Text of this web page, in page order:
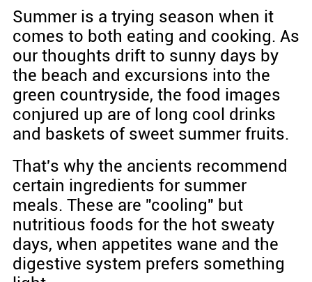
Summer is a trying season when it
comes to both eating and cooking. As
our thoughts drift to sunny days by
the beach and excursions into the
green countryside, the food images
conjured up are of long cool drinks
and baskets of sweet summer fruits.
That's why the ancients recommend
certain ingredients for summer
meals. These are "cooling" but
nutritious foods for the hot sweaty
days, when appetites wane and the
digestive system prefers something